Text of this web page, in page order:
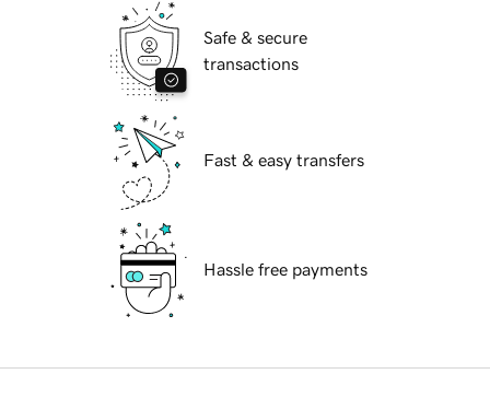
Safe & secure
transactions
Fast & easy transfers
Hassle free payments